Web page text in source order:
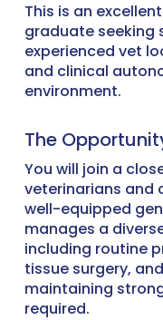
This is an
graduate seeking
experienced vet
and clinical
environment.
The
You will join a
veterinarians and
well-equipped
manages a
including routine
tissue surgery,
maintaining
required.